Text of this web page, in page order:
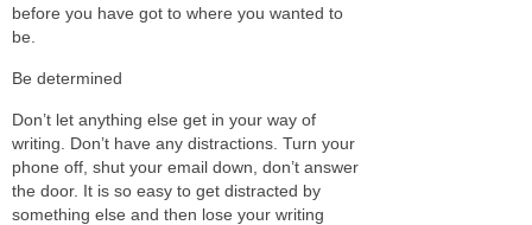
before you have got to where you wanted to
be.
Be determined
Don’t let anything else get in your way of
writing. Don’t have any distractions. Turn your
phone off, shut your email down, don’t answer
the door. It is so easy to get distracted by
something else and then lose your writing